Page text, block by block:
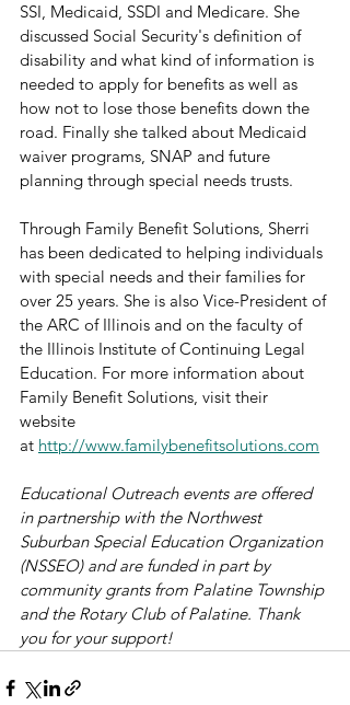
SSI, Medicaid, SSDI and Medicare. She
discussed Social Security's definition of
disability and what kind of information is
needed to apply for benefits as well as
how not to lose those benefits down the
road. Finally she talked about Medicaid
waiver programs, SNAP and future
planning through special needs trusts.
Through Family Benefit Solutions, Sherri
has been dedicated to helping individuals
with special needs and their families for
over 25 years. She is also Vice-President of
the ARC of Illinois and on the faculty of
the Illinois Institute of Continuing Legal
Education. For more information about
Family Benefit Solutions, visit their
website
at http://www.familybenefitsolutions.com
Educational Outreach events are offered
in partnership with the Northwest
Suburban Special Education Organization
(NSSEO) and are funded in part by
community grants from Palatine Township
and the Rotary Club of Palatine. Thank
you for your support!